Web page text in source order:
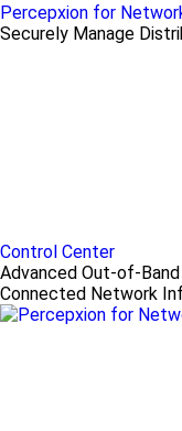
Percepxion for
Securely Manage
Control Center
Advanced Out-of-
Connected Network